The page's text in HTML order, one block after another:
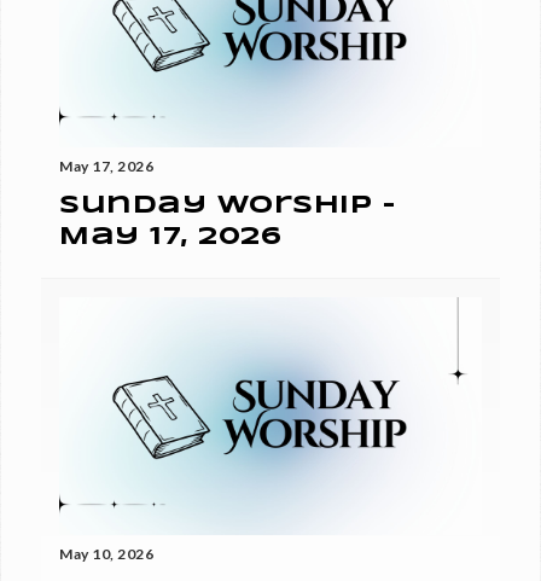
May 17, 2026
Sunday Worship -
May 17, 2026
May 10, 2026